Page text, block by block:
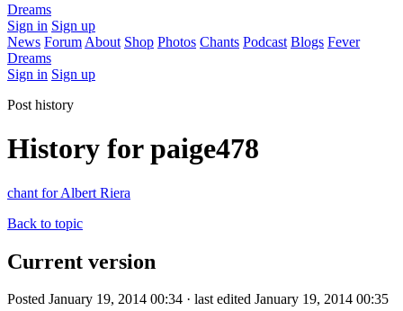
Dreams
Sign in Sign up
News Forum About Shop Photos Chants Podcast Blogs Fever
Dreams
Sign in Sign up
Post history
History for paige478
chant for Albert Riera
Back to topic
Current version
Posted January 19, 2014 00:34 · last edited January 19, 2014 00:35